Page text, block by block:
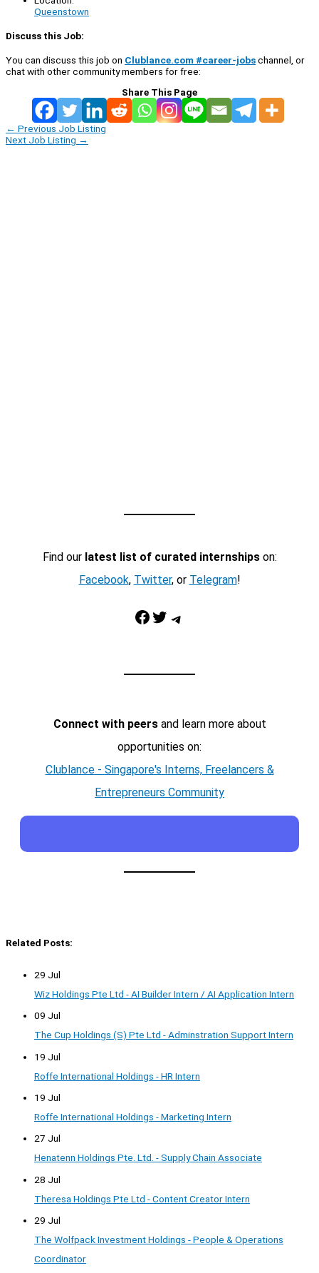
Queenstown
Discuss this Job:
You can discuss this job on Clublance.com #career-jobschannel, or
chat with other community members for free:
Share This Page
← Previous Job Listing
Next Job Listing →
Find our latest list of curated internshipson:
Facebook, Twitter, or Telegram!
Facebook Twitter Telegram
Connect with peersand learn more about
opportunities on:
Clublance - Singapore's Interns, Freelancers &
Entrepreneurs Community
Related Posts:
29 Jul
Wiz Holdings Pte Ltd - AI Builder Intern / AI Application Intern
09 Jul
The Cup Holdings (S) Pte Ltd - Adminstration Support Intern
19 Jul
Roffe International Holdings - HR Intern
19 Jul
Roffe International Holdings - Marketing Intern
27 Jul
Henatenn Holdings Pte. Ltd. - Supply Chain Associate
28 Jul
Theresa Holdings Pte Ltd - Content Creator Intern
29 Jul
The Wolfpack Investment Holdings - People & Operations
Coordinator